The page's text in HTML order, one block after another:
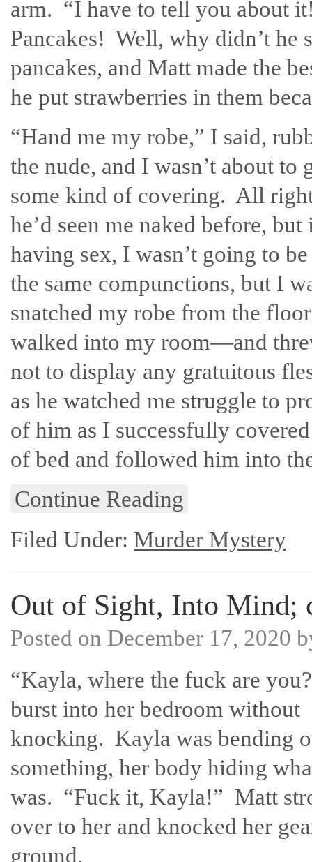
arm. “I have to tell you about
Pancakes! Well, why didn’t
pancakes, and Matt made the
he put strawberries in them
“Hand me my robe,” I said,
the nude, and I wasn’t about
some kind of covering. All
he’d seen me naked before,
having sex, I wasn’t going to
the same compunctions, but I
snatched my robe from the
walked into my room—and
not to display any gratuitous
as he watched me struggle to
of him as I successfully
of bed and followed him into
Continue Reading
Filed Under: Murder Mystery
Out of Sight, Into Mind;
Posted on December 17, 2020
“Kayla, where the fuck are
burst into her bedroom without
knocking. Kayla was bending
something, her body hiding
was. “Fuck it, Kayla!” Matt
over to her and knocked her
ground.